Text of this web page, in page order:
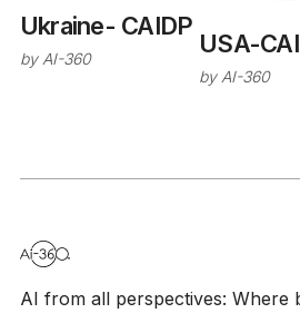
Ukraine- CAIDP
by AI-360
USA-
by AI-360
AI from all perspectives: Where